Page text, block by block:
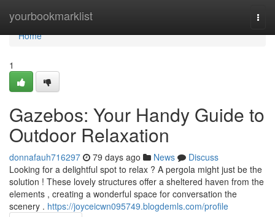
yourbookmarklist
Home
Home
1
Gazebos: Your Handy Guide to
Outdoor Relaxation
donnafauh716297 79 days ago News
Discuss
Looking for a delightful spot to relax ? A pergola might just be the
solution ! These lovely structures offer a sheltered haven from the
elements , creating a wonderful space for conversation the
scenery . https://joyceicwn095749.blogdemls.com/profile